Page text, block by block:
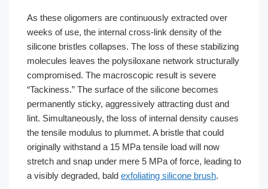
As these oligomers are continuously extracted over
weeks of use, the internal cross-link density of the
silicone bristles collapses. The loss of these stabilizing
molecules leaves the polysiloxane network structurally
compromised. The macroscopic result is severe
“Tackiness.” The surface of the silicone becomes
permanently sticky, aggressively attracting dust and
lint. Simultaneously, the loss of internal density causes
the tensile modulus to plummet. A bristle that could
originally withstand a 15 MPa tensile load will now
stretch and snap under mere 5 MPa of force, leading to
a visibly degraded, bald exfoliating silicone brush.